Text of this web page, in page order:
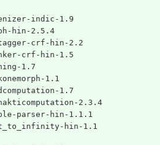
indic-1.9
hin-2.5.4
crf-hin-2.2
crf-hin-1.5
1.7
1.1
1.7
2.3.4
parser-hin-1.1.1
hin-1.1